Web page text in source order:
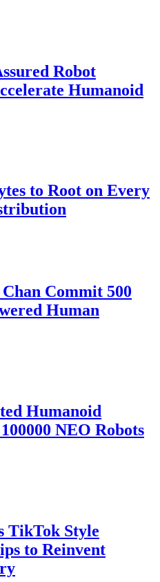
Robot
Humanoid
to Root on Every
Commit 500
Human
Humanoid
NEO Robots
TikTok Style
to Reinvent